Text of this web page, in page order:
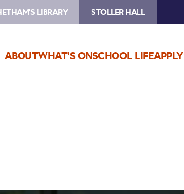
LIBRARY STOLLER HALL
ABOUTWHAT’S ONSCHOOL LIFEAPPLY